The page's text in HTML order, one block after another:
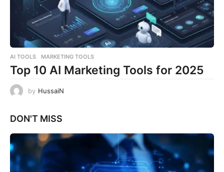
AI TOOLS ,MARKETING TOOLS
Top 10 AI Marketing Tools for 2025
by HussaiN
DON'T MISS